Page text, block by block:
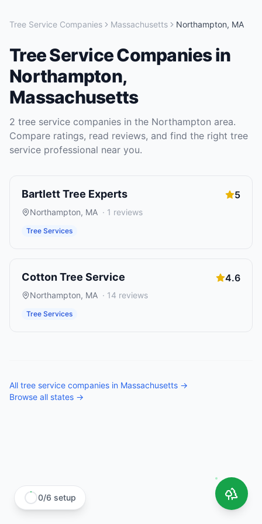
Tree Service Companies Massachusetts Northampton, MA
Tree Service Companiesin
Northampton,
Massachusetts
2 tree service companies in the Northampton area.
Compare ratings, read reviews, and find the right tree
service professional near you.
Bartlett Tree Experts 5
Northampton, MA · 1 reviews
Tree Services
Cotton Tree Service 4.6
Northampton, MA · 14 reviews
Tree Services
All tree service companies in Massachusetts →
Browse all states →
0/6 setup